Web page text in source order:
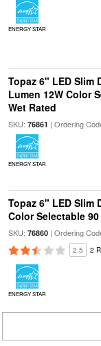
ENERGY STAR
Topaz 6" LED Slim
Lumen 12W Color
Wet Rated
SKU: 76861 | Ordering
ENERGY STAR
Topaz 6" LED Slim
Color Selectable 90
SKU: 76860| Ordering
2.5 2
ENERGY STAR